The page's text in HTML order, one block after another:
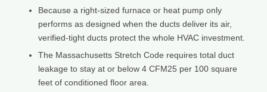
Because a right-sized furnace or heat pump only
performs as designed when the ducts deliver its air,
verified-tight ducts protect the whole HVAC investment.
The Massachusetts Stretch Code requires total duct
leakage to stay at or below 4 CFM25 per 100 square
feet of conditioned floor area.